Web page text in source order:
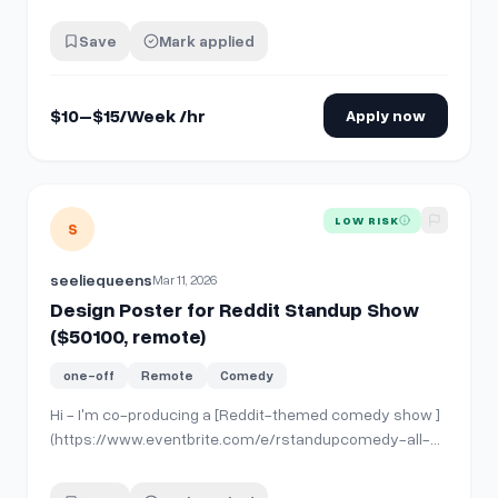
and you just copy and post them on Reddit where
Save Mark applied
$10–$15/Week /hr Apply now
View details for Design Poster for Reddit Standup Show
S LOW RISK
seeliequeensMar 11, 2026
Design Poster for Reddit Standup Show
($50100, remote)
one-off Remote Comedy
Hi - I'm co-producing a [Reddit-themed comedy show ]
(https://www.eventbrite.com/e/rstandupcomedy-all-